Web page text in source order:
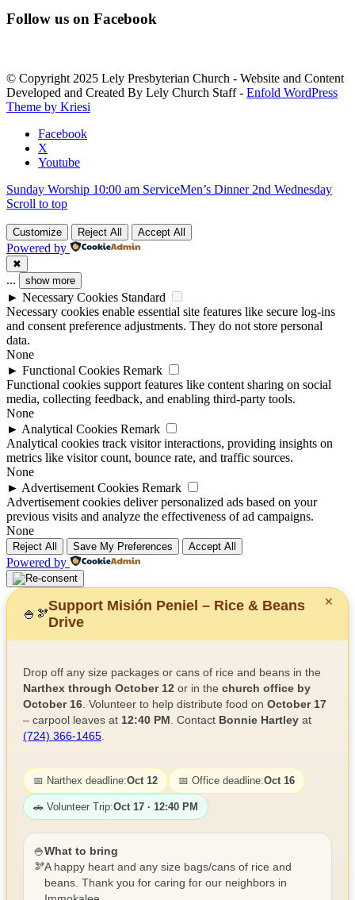
Constant
Contact
leave
this
field
blank.
Follow us on Facebook
© Copyright 2025 Lely Presbyterian Church - Website and Content
Developed and Created By Lely Church Staff - Enfold WordPress
Theme by Kriesi
Facebook
X
Youtube
Sunday Worship 10:00 am ServiceMen’s Dinner 2nd Wednesday
Scroll to top
Customize Reject All Accept All
Powered by
✖
... show more
► Necessary Cookies Standard
Necessary cookies enable essential site features like secure log-ins
and consent preference adjustments. They do not store personal
data.
None
► Functional Cookies Remark
Functional cookies support features like content sharing on social
media, collecting feedback, and enabling third-party tools.
None
► Analytical Cookies Remark
Analytical cookies track visitor interactions, providing insights on
metrics like visitor count, bounce rate, and traffic sources.
None
► Advertisement Cookies Remark
Advertisement cookies deliver personalized ads based on your
previous visits and analyze the effectiveness of ad campaigns.
None
Reject All Save My Preferences Accept All
Powered by
✕
🍚 🫘
Support Misión Peniel – Rice & Beans
Drive
Drop off any size packages or cans of rice and beans in the
Narthex through October 12 or in the church office by
October 16 . Volunteer to help distribute food on October 17
– carpool leaves at 12:40 PM . Contact Bonnie Hartley at
(724) 366-1465
📅 Narthex deadline:Oct 12 📅 Office deadline:Oct 16
🚗 Volunteer Trip:Oct 17 · 12:40 PM
🍚
🫘
What to bring
A happy heart and any size bags/cans of rice and
beans. Thank you for caring for our neighbors in